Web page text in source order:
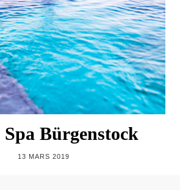
Bürgenstock
13 MARS 2019